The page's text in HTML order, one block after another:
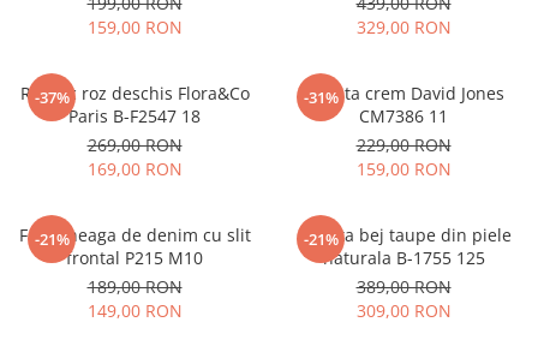
159,00 RON
329,00 RON
-37%
Rucsac roz deschis Flora&Co
Paris B-F2547 18
269,00 RON
169,00 RON
-31%
Geanta crem David Jones
CM7386 11
229,00 RON
159,00 RON
-21%
Fusta neaga de denim cu slit
frontal P215 M10
189,00 RON
149,00 RON
-21%
Geanta bej taupe din piele
naturala B-1755 125
389,00 RON
309,00 RON